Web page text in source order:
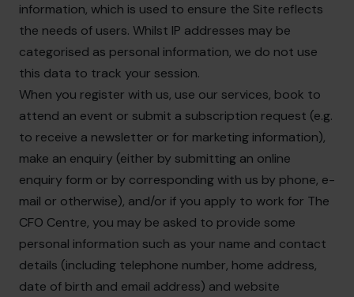
information, which is used to ensure the Site reflects
the needs of users. Whilst IP addresses may be
categorised as personal information, we do not use
this data to track your session.
When you register with us, use our services, book to
attend an event or submit a subscription request (e.g.
to receive a newsletter or for marketing information),
make an enquiry (either by submitting an online
enquiry form or by corresponding with us by phone, e-
mail or otherwise), and/or if you apply to work for The
CFO Centre, you may be asked to provide some
personal information such as your name and contact
details (including telephone number, home address,
date of birth and email address) and website